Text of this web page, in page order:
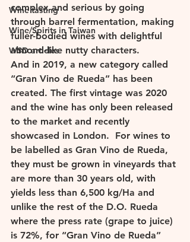
Wine tasting
Wine/Spirits in Taiwan
WSD articles
complex and serious by going
through barrel fermentation, making
fuller-bodied wines with delightful
almond-like nutty characters.
And in 2019, a new category called
“Gran Vino de Rueda” has been
created. The first vintage was 2020
and the wine has only been released
to the market and recently
showcased in London.  For wines to
be labelled as Gran Vino de Rueda,
they must be grown in vineyards that
are more than 30 years old, with
yields less than 6,500 kg/Ha and
unlike the rest of the D.O. Rueda
where the press rate (grape to juice)
is 72%, for “Gran Vino de Rueda”